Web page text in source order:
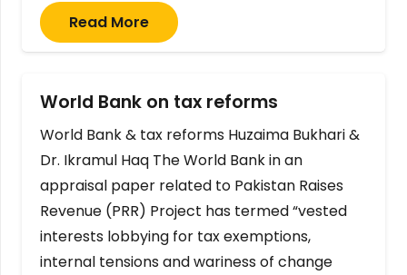
Read More
World Bank on tax reforms
World Bank & tax reforms Huzaima Bukhari &
Dr. Ikramul Haq The World Bank in an
appraisal paper related to Pakistan Raises
Revenue (PRR) Project has termed “vested
interests lobbying for tax exemptions,
internal tensions and wariness of change